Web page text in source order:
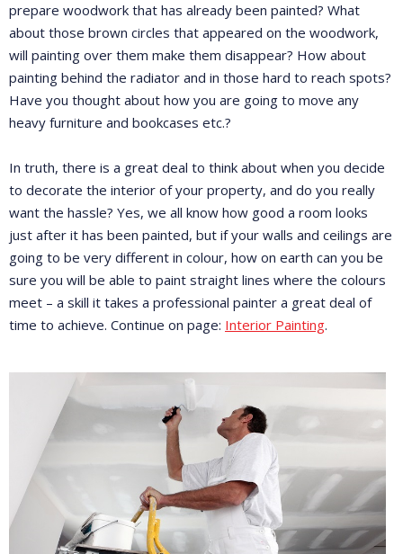
prepare woodwork that has already been painted? What
about those brown circles that appeared on the woodwork,
will painting over them make them disappear? How about
painting behind the radiator and in those hard to reach spots?
Have you thought about how you are going to move any
heavy furniture and bookcases etc.?
In truth, there is a great deal to think about when you decide
to decorate the interior of your property, and do you really
want the hassle? Yes, we all know how good a room looks
just after it has been painted, but if your walls and ceilings are
going to be very different in colour, how on earth can you be
sure you will be able to paint straight lines where the colours
meet – a skill it takes a professional painter a great deal of
time to achieve. Continue on page: Interior Painting.